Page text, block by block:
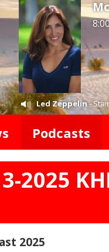
Led Zeppelin-
Podcasts
2025
2025